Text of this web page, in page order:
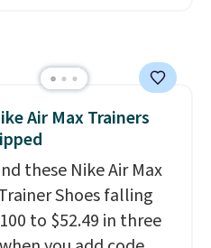
merchandise is
so no returns,
or price
are allowed.
Nike, Adidas, and
With this code, virtually
at DSW is at least
We rarely see a deep
like this at DSW, and
it's around 15-20%
Air Max Trainers
these Nike Air Max
Shoes falling
to $52.49 in three